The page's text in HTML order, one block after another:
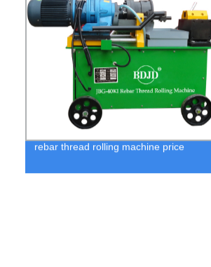
rebar thread rolling machine price